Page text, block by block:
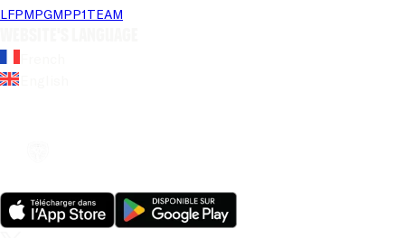
LFPMPGMPP1TEAM